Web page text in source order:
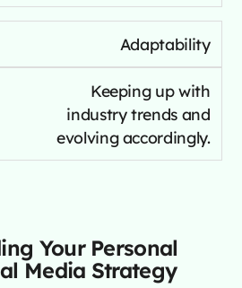
Adaptability
Keeping up with
industry trends and
evolving accordingly.
Your Personal
Media Strategy